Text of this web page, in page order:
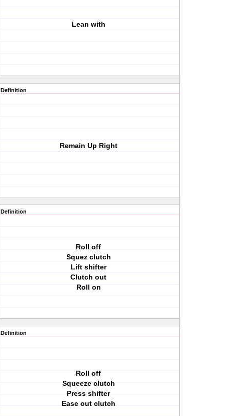
Lean with
Definition
Remain Up Right
Definition
Roll off
Squez clutch
Lift shifter
Clutch out
Roll on
Definition
Roll off
Squeeze clutch
Press shifter
Ease out clutch